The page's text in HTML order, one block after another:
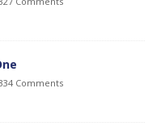
Comments